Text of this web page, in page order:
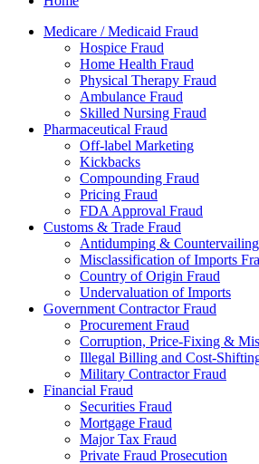
Medicare / Medicaid Fraud
Hospice Fraud
Home Health Fraud
Physical Therapy Fraud
Ambulance Fraud
Skilled Nursing Fraud
Pharmaceutical Fraud
Off-label Marketing
Kickbacks
Compounding Fraud
Pricing Fraud
FDA Approval Fraud
Customs & Trade Fraud
Antidumping &
Misclassification of Imports
Country of Origin Fraud
Undervaluation of Imports
Government Contractor Fraud
Procurement Fraud
Corruption, Price-Fixing &
Illegal Billing and Cost-
Military Contractor Fraud
Financial Fraud
Securities Fraud
Mortgage Fraud
Major Tax Fraud
Private Fraud Prosecution